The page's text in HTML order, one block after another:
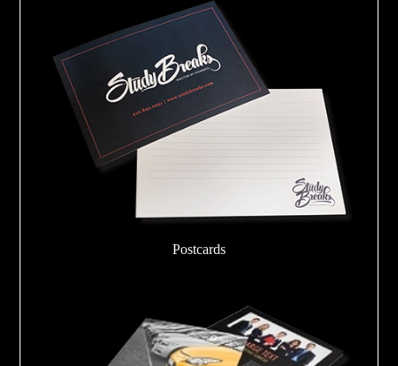
Postcards